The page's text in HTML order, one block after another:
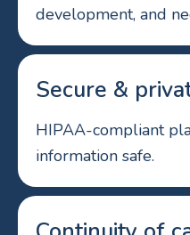
development, and
Secure &
HIPAA-compliant
information safe.